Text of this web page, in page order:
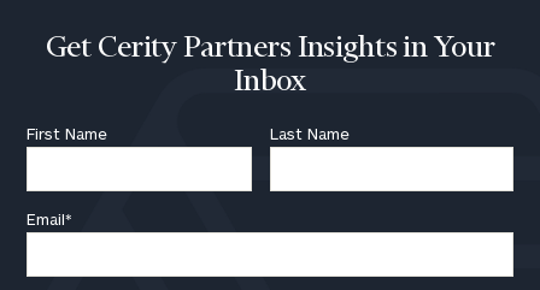
Get Cerity Partners Insights in Your
Inbox
First Name Last Name
Email*